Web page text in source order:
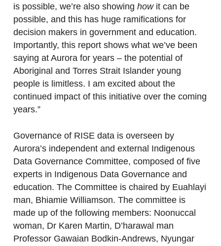
is possible, we’re also showing howit can be
possible, and this has huge ramifications for
decision makers in government and education.
Importantly, this report shows what we’ve been
saying at Aurora for years – the potential of
Aboriginal and Torres Strait Islander young
people is limitless. I am excited about the
continued impact of this initiative over the coming
years.”
Governance of RISE data is overseen by
Aurora’s independent and external Indigenous
Data Governance Committee, composed of five
experts in Indigenous Data Governance and
education. The Committee is chaired by Euahlayi
man, Bhiamie Williamson. The committee is
made up of the following members: Noonuccal
woman, Dr Karen Martin, D’harawal man
Professor Gawaian Bodkin-Andrews, Nyungar